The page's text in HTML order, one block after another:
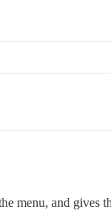
menu, and gives